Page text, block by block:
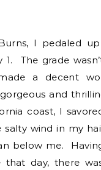
I pedaled
1. The grade
a decent
and
coast, I
salty wind in my
below me.
that day, there